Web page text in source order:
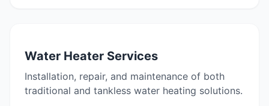
Water Heater Services
Installation, repair, and maintenance of both
traditional and tankless water heating solutions.